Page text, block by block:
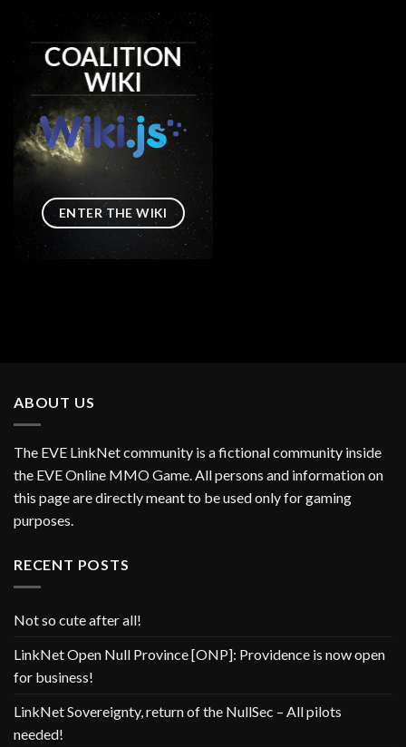
COALITION
WIKI
ENTER THE WIKI
ABOUT US
The EVE LinkNet community is a fictional community inside
the EVE Online MMO Game. All persons and information on
this page are directly meant to be used only for gaming
purposes.
RECENT POSTS
Not so cute after all!
LinkNet Open Null Province [ONP]: Providence is now open
for business!
LinkNet Sovereignty, return of the NullSec – All pilots
needed!